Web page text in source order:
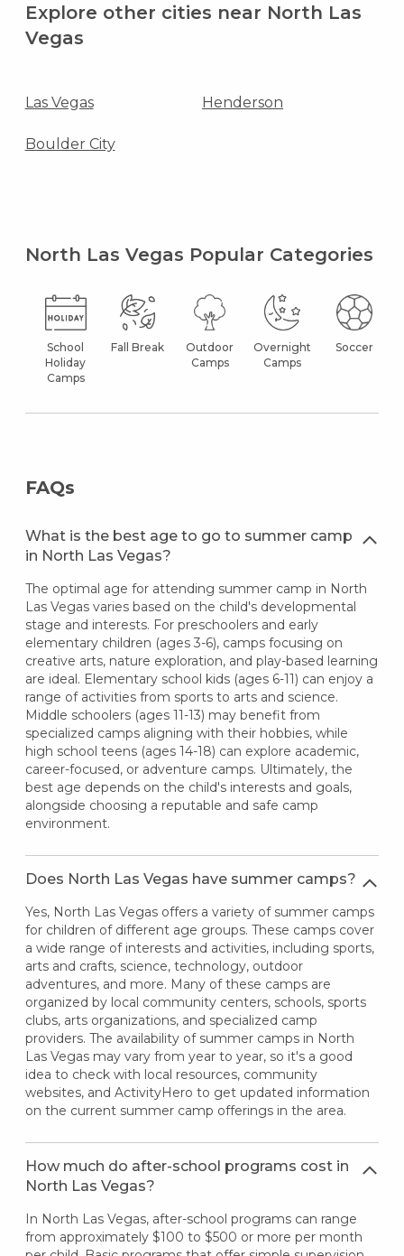
Explore other cities near North Las
Vegas
Las Vegas Henderson
Boulder City
North Las Vegas Popular Categories
School
Holiday
Camps
Fall Break
Outdoor
Camps
Overnight
Camps
Soccer
FAQs
What is the best age to go to summer camp
in North Las Vegas?
The optimal age for attending summer camp in North
Las Vegas varies based on the child's developmental
stage and interests. For preschoolers and early
elementary children (ages 3-6), camps focusing on
creative arts, nature exploration, and play-based learning
are ideal. Elementary school kids (ages 6-11) can enjoy a
range of activities from sports to arts and science.
Middle schoolers (ages 11-13) may benefit from
specialized camps aligning with their hobbies, while
high school teens (ages 14-18) can explore academic,
career-focused, or adventure camps. Ultimately, the
best age depends on the child's interests and goals,
alongside choosing a reputable and safe camp
environment.
Does North Las Vegas have summer camps?
Yes, North Las Vegas offers a variety of summer camps
for children of different age groups. These camps cover
a wide range of interests and activities, including sports,
arts and crafts, science, technology, outdoor
adventures, and more. Many of these camps are
organized by local community centers, schools, sports
clubs, arts organizations, and specialized camp
providers. The availability of summer camps in North
Las Vegas may vary from year to year, so it's a good
idea to check with local resources, community
websites, and ActivityHero to get updated information
on the current summer camp offerings in the area.
How much do after-school programs cost in
North Las Vegas?
In North Las Vegas, after-school programs can range
from approximately $100 to $500 or more per month